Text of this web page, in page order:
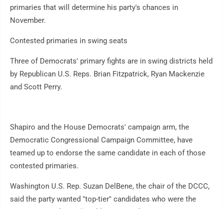
primaries that will determine his party's chances in
November.
Contested primaries in swing seats
Three of Democrats' primary fights are in swing districts held
by Republican U.S. Reps. Brian Fitzpatrick, Ryan Mackenzie
and Scott Perry.
Shapiro and the House Democrats' campaign arm, the
Democratic Congressional Campaign Committee, have
teamed up to endorse the same candidate in each of those
contested primaries.
Washington U.S. Rep. Suzan DelBene, the chair of the DCCC,
said the party wanted "top-tier" candidates who were the